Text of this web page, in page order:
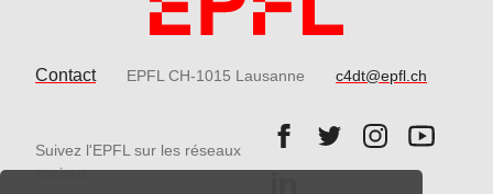
Contact EPFL CH-1015 Lausanne c4dt@epfl.ch
Suivez l'EPFL sur les réseaux
sociaux
Follow us on Facebook.
Follow us on
Follow us on
Follow
Follow us on LinkedIn.